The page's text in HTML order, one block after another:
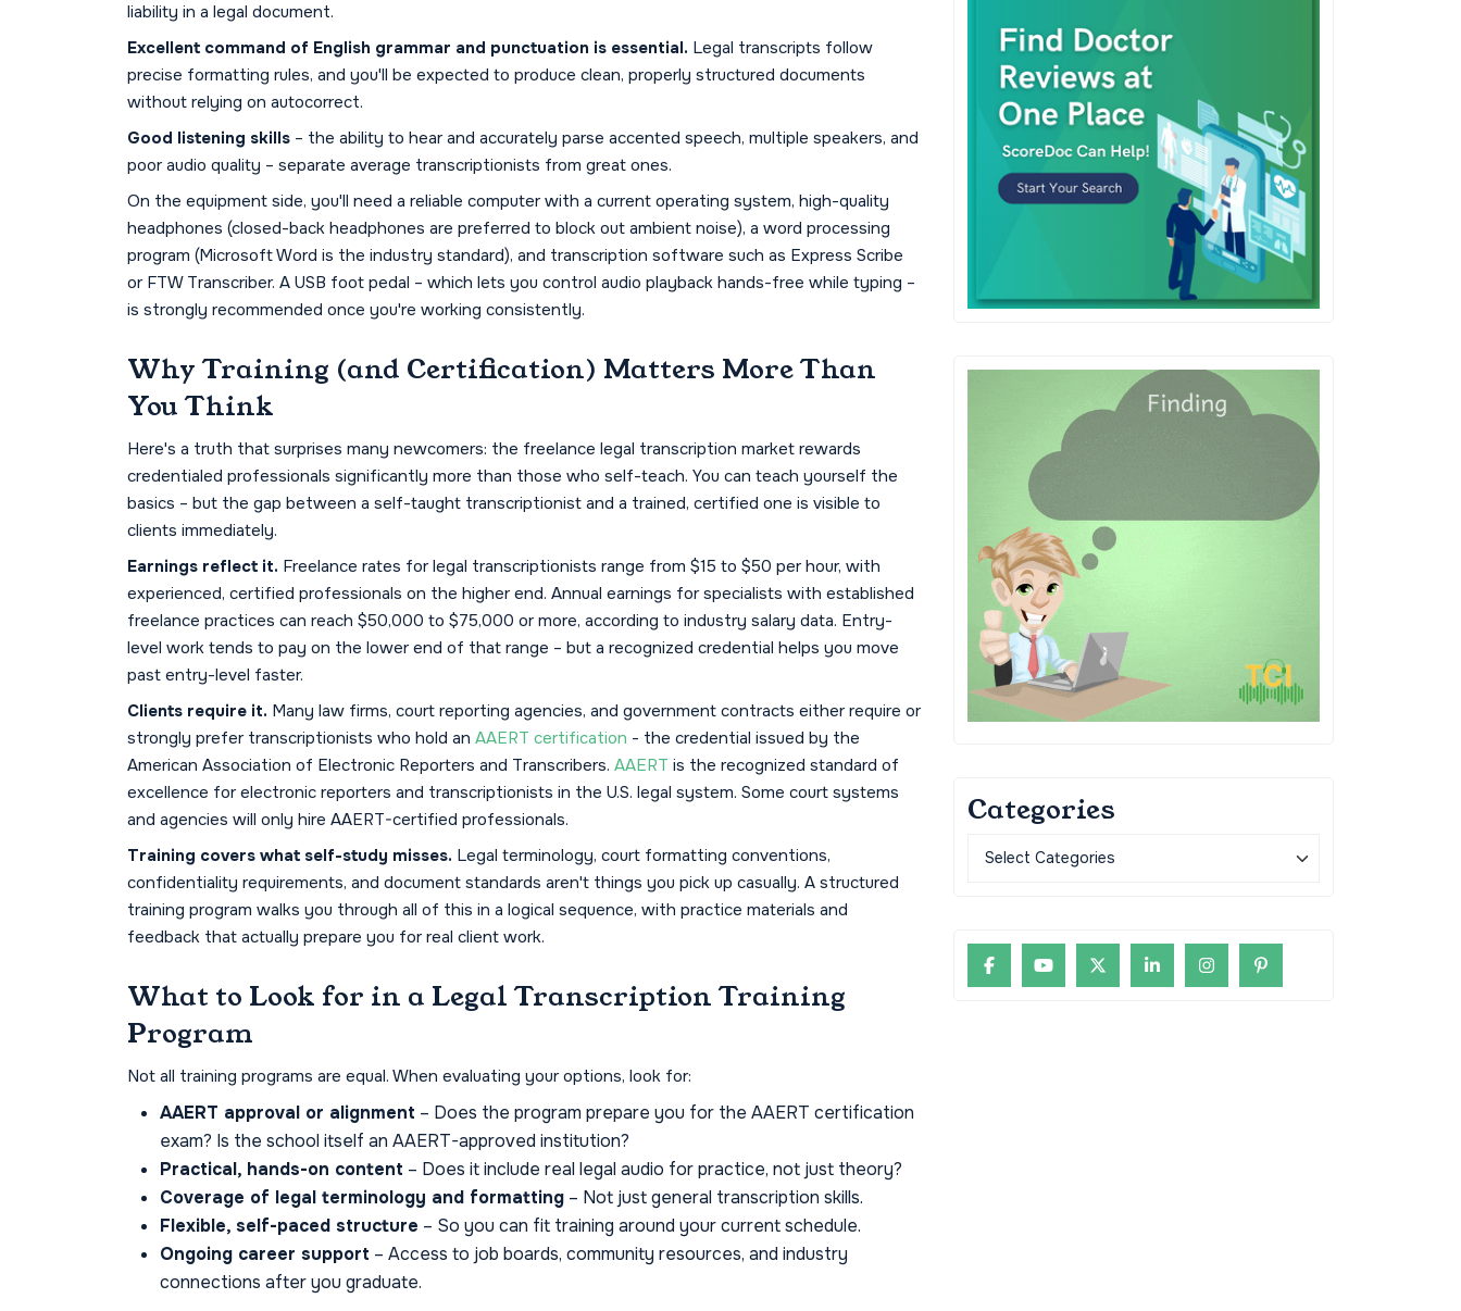
liability in a legal document.
Excellent command of English grammar and punctuation is essential. Legal transcripts follow
precise formatting rules, and you'll be expected to produce clean, properly structured documents
without relying on autocorrect.
Good listening skills – the ability to hear and accurately parse accented speech, multiple speakers, and
poor audio quality – separate average transcriptionists from great ones.
On the equipment side, you'll need a reliable computer with a current operating system, high-quality
headphones (closed-back headphones are preferred to block out ambient noise), a word processing
program (Microsoft Word is the industry standard), and transcription software such as Express Scribe
or FTW Transcriber. A USB foot pedal – which lets you control audio playback hands-free while typing –
is strongly recommended once you're working consistently.
Why Training (and Certification) Matters More Than
You Think
Here's a truth that surprises many newcomers: the freelance legal transcription market rewards
credentialed professionals significantly more than those who self-teach. You can teach yourself the
basics – but the gap between a self-taught transcriptionist and a trained, certified one is visible to
clients immediately.
Earnings reflect it. Freelance rates for legal transcriptionists range from $15 to $50 per hour, with
experienced, certified professionals on the higher end. Annual earnings for specialists with established
freelance practices can reach $50,000 to $75,000 or more, according to industry salary data. Entry-
level work tends to pay on the lower end of that range – but a recognized credential helps you move
past entry-level faster.
Clients require it. Many law firms, court reporting agencies, and government contracts either require or
strongly prefer transcriptionists who hold an AAERT certification - the credential issued by the
American Association of Electronic Reporters and Transcribers. AAERT is the recognized standard of
excellence for electronic reporters and transcriptionists in the U.S. legal system. Some court systems
and agencies will only hire AAERT-certified professionals.
Training covers what self-study misses. Legal terminology, court formatting conventions,
confidentiality requirements, and document standards aren't things you pick up casually. A structured
training program walks you through all of this in a logical sequence, with practice materials and
feedback that actually prepare you for real client work.
What to Look for in a Legal Transcription Training
Program
Not all training programs are equal. When evaluating your options, look for:
AAERT approval or alignment – Does the program prepare you for the AAERT certification
exam? Is the school itself an AAERT-approved institution?
Practical, hands-on content – Does it include real legal audio for practice, not just theory?
Coverage of legal terminology and formatting – Not just general transcription skills.
Flexible, self-paced structure – So you can fit training around your current schedule.
Ongoing career support – Access to job boards, community resources, and industry
connections after you graduate.
Categories